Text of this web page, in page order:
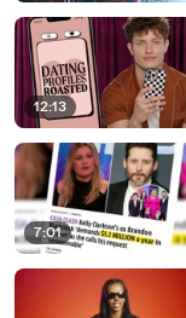
12:13
7:01